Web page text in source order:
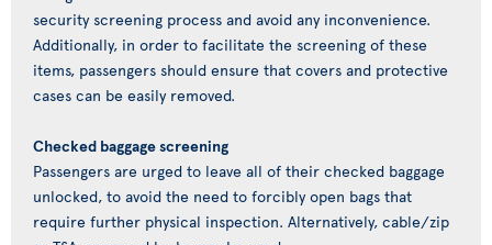
security screening process and avoid any inconvenience.
Additionally, in order to facilitate the screening of these
items, passengers should ensure that covers and protective
cases can be easily removed.
Checked baggage screening
Passengers are urged to leave all of their checked baggage
unlocked, to avoid the need to forcibly open bags that
require further physical inspection. Alternatively, cable/zip